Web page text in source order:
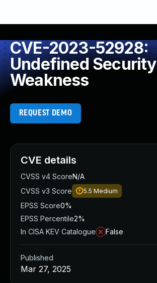
CVE-2023-52928:
Undefined Security
Weakness
REQUEST DEMO
CVE details
CVSS v4 ScoreN/A
CVSS v3 Score
5.5 Medium
EPSS Score0%
EPSS Percentile2%
In CISA KEV Catalogue
False
Published
Mar 27, 2025